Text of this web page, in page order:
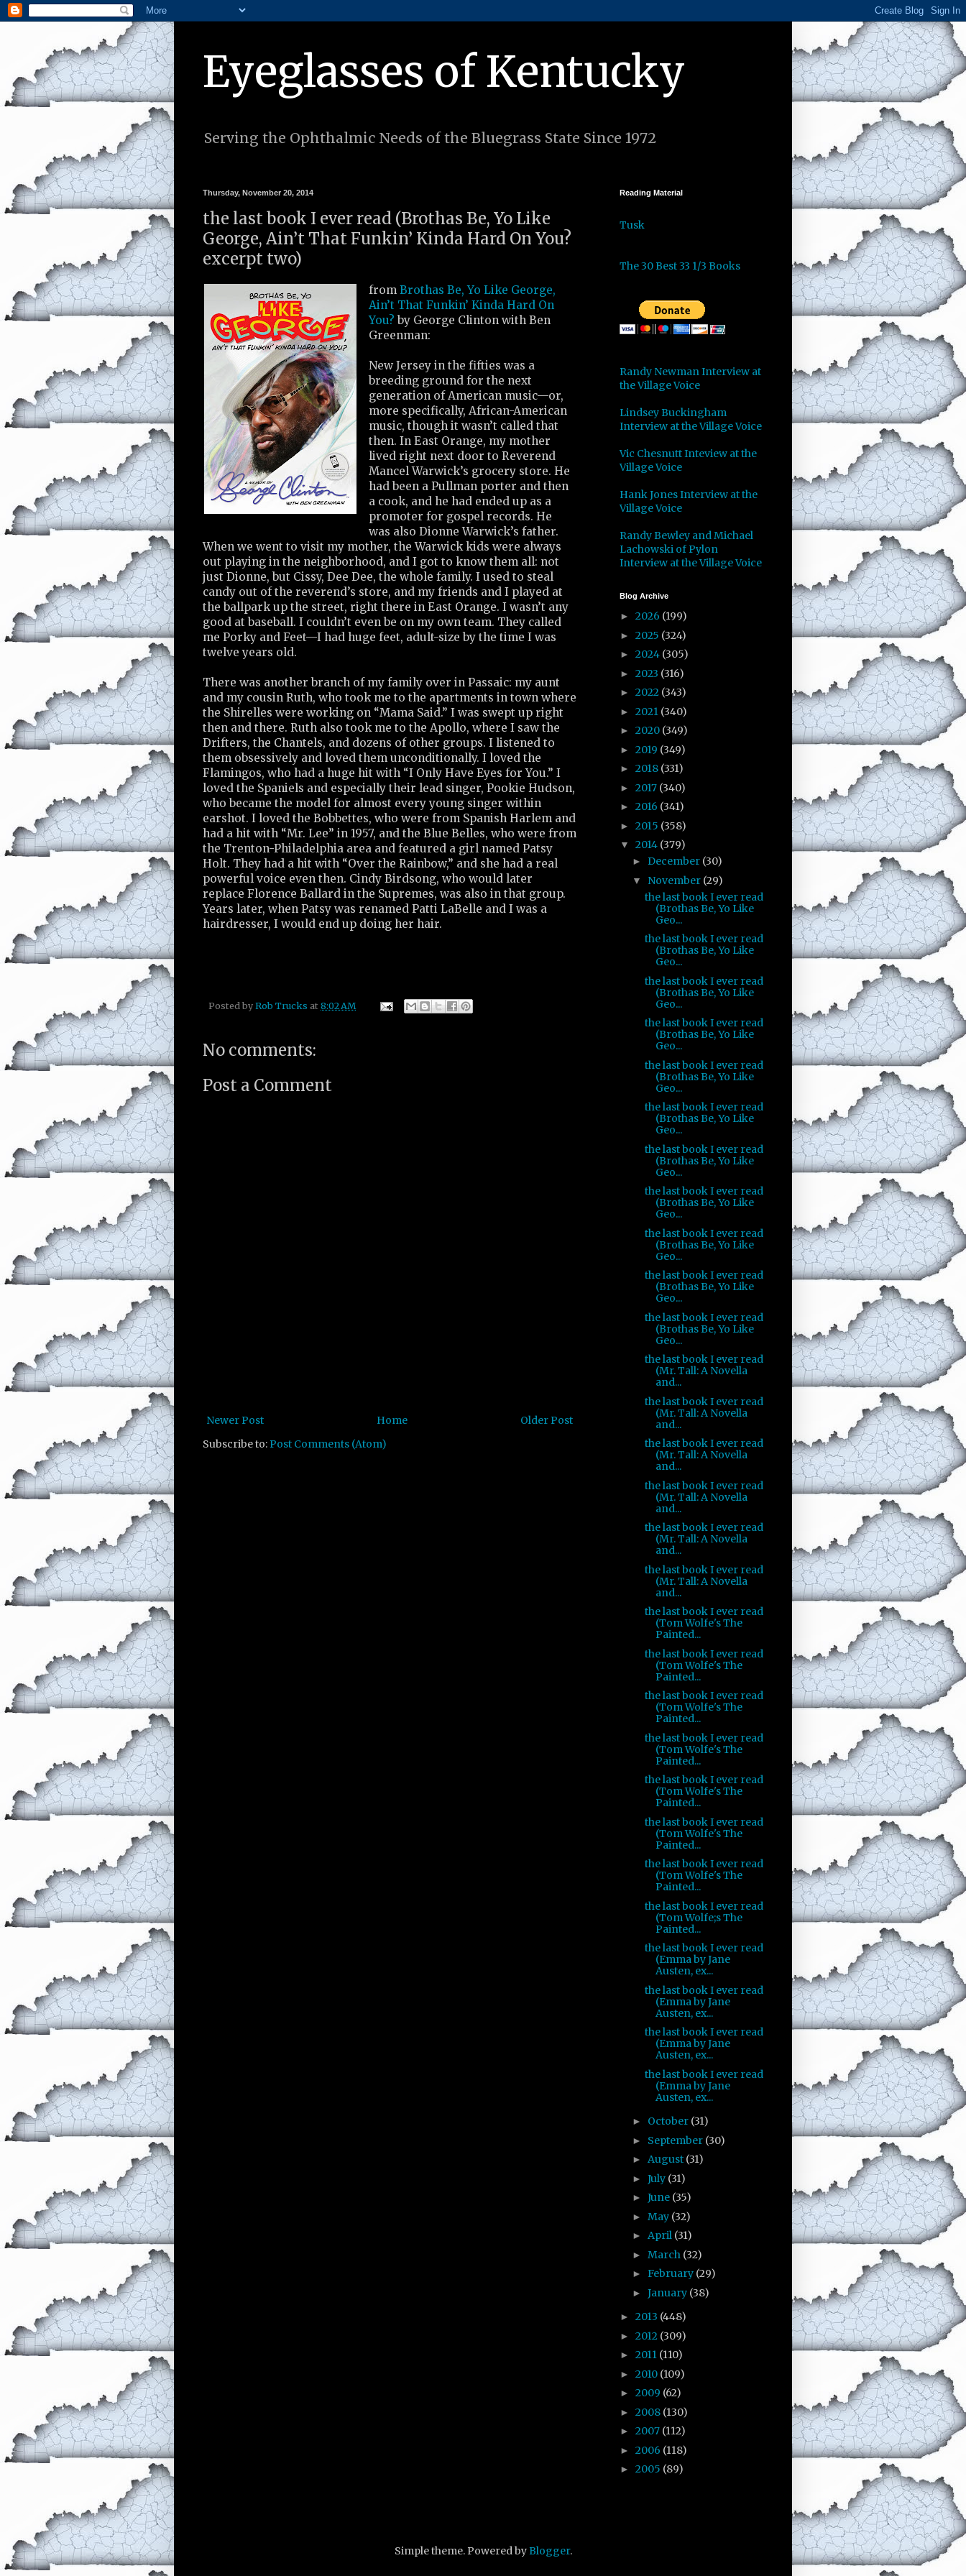
Eyeglasses of Kentucky
Serving the Ophthalmic Needs of the Bluegrass State Since 1972
Thursday, November 20, 2014
the last book I ever read (Brothas Be, Yo Like
George, Ain’t That Funkin’ Kinda Hard On You?
excerpt two)
fromBrothas Be, Yo Like George,
Ain’t That Funkin’ Kinda Hard On
You? by George Clinton with Ben
Greenman:
New Jersey in the fifties was a
breeding ground for the next
generation of American music—or,
more specifically, African-American
music, though it wasn’t called that
then. In East Orange, my mother
lived right next door to Reverend
Mancel Warwick’s grocery store. He
had been a Pullman porter and then
a cook, and he had ended up as a
promoter for gospel records. He
was also Dionne Warwick’s father.
When we went to visit my mother, the Warwick kids were always
out playing in the neighborhood, and I got to know them all: not
just Dionne, but Cissy, Dee Dee, the whole family. I used to steal
candy out of the reverend’s store, and my friends and I played at
the ballpark up the street, right there in East Orange. I wasn’t any
good at baseball. I couldn’t even be on my own team. They called
me Porky and Feet—I had huge feet, adult-size by the time I was
twelve years old.
There was another branch of my family over in Passaic: my aunt
and my cousin Ruth, who took me to the apartments in town where
the Shirelles were working on “Mama Said.” I was swept up right
then and there. Ruth also took me to the Apollo, where I saw the
Drifters, the Chantels, and dozens of other groups. I listened to
them obsessively and loved them unconditionally. I loved the
Flamingos, who had a huge hit with “I Only Have Eyes for You.” I
loved the Spaniels and especially their lead singer, Pookie Hudson,
who became the model for almost every young singer within
earshot. I loved the Bobbettes, who were from Spanish Harlem and
had a hit with “Mr. Lee” in 1957, and the Blue Belles, who were from
the Trenton-Philadelphia area and featured a girl named Patsy
Holt. They had a hit with “Over the Rainbow,” and she had a real
powerful voice even then. Cindy Birdsong, who would later
replace Florence Ballard in the Supremes, was also in that group.
Years later, when Patsy was renamed Patti LaBelle and I was a
hairdresser, I would end up doing her hair.
Posted by Rob Trucks at 8:02 AM
No comments:
Post a Comment
Newer Post Older Post
Home
Subscribe to: Post Comments (Atom)
Reading Material
Tusk
The 30 Best 33 1/3 Books
Randy Newman Interview at
the Village Voice
Lindsey Buckingham
Interview at the Village Voice
Vic Chesnutt Inteview at the
Village Voice
Hank Jones Interview at the
Village Voice
Randy Bewley and Michael
Lachowski of Pylon
Interview at the Village Voice
Blog Archive
► 2026 (199)
► 2025 (324)
► 2024 (305)
► 2023 (316)
► 2022 (343)
► 2021 (340)
► 2020 (349)
► 2019 (349)
► 2018 (331)
► 2017 (340)
► 2016 (341)
► 2015 (358)
▼ 2014 (379)
► December (30)
▼ November (29)
the last book I ever read
(Brothas Be, Yo Like
Geo...
the last book I ever read
(Brothas Be, Yo Like
Geo...
the last book I ever read
(Brothas Be, Yo Like
Geo...
the last book I ever read
(Brothas Be, Yo Like
Geo...
the last book I ever read
(Brothas Be, Yo Like
Geo...
the last book I ever read
(Brothas Be, Yo Like
Geo...
the last book I ever read
(Brothas Be, Yo Like
Geo...
the last book I ever read
(Brothas Be, Yo Like
Geo...
the last book I ever read
(Brothas Be, Yo Like
Geo...
the last book I ever read
(Brothas Be, Yo Like
Geo...
the last book I ever read
(Brothas Be, Yo Like
Geo...
the last book I ever read
(Mr. Tall: A Novella
and...
the last book I ever read
(Mr. Tall: A Novella
and...
the last book I ever read
(Mr. Tall: A Novella
and...
the last book I ever read
(Mr. Tall: A Novella
and...
the last book I ever read
(Mr. Tall: A Novella
and...
the last book I ever read
(Mr. Tall: A Novella
and...
the last book I ever read
(Tom Wolfe's The
Painted...
the last book I ever read
(Tom Wolfe's The
Painted...
the last book I ever read
(Tom Wolfe's The
Painted...
the last book I ever read
(Tom Wolfe's The
Painted...
the last book I ever read
(Tom Wolfe's The
Painted...
the last book I ever read
(Tom Wolfe's The
Painted...
the last book I ever read
(Tom Wolfe's The
Painted...
the last book I ever read
(Tom Wolfe;s The
Painted...
the last book I ever read
(Emma by Jane
Austen, ex...
the last book I ever read
(Emma by Jane
Austen, ex...
the last book I ever read
(Emma by Jane
Austen, ex...
the last book I ever read
(Emma by Jane
Austen, ex...
► October (31)
► September (30)
► August (31)
► July (31)
► June (35)
► May (32)
► April (31)
► March (32)
► February (29)
► January (38)
► 2013 (448)
► 2012 (309)
► 2011 (110)
► 2010 (109)
► 2009 (62)
► 2008 (130)
► 2007 (112)
► 2006 (118)
► 2005 (89)
Simple theme. Powered byBlogger.